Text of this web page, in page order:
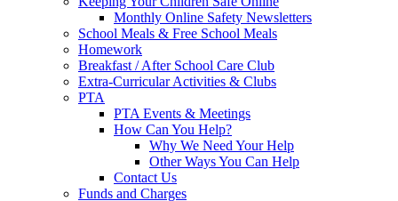
Monthly Online Safety Newsletters
School Meals & Free School Meals
Homework
Breakfast / After School Care Club
Extra-Curricular Activities & Clubs
PTA
PTA Events & Meetings
How Can You Help?
Why We Need Your Help
Other Ways You Can Help
Contact Us
Funds and Charges